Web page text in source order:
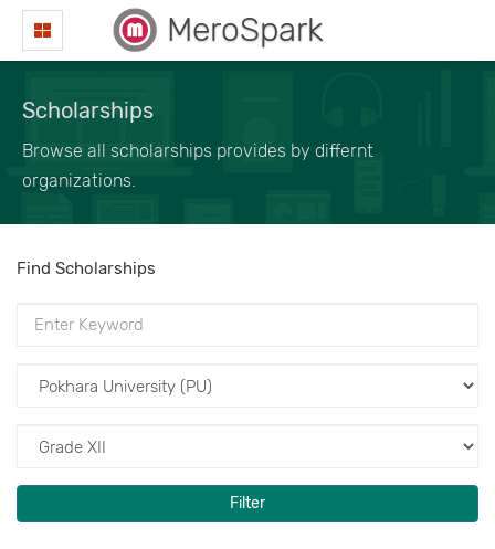
MeroSpark
Scholarships
Browse all scholarships provides by differnt
organizations.
Find Scholarships
Filter